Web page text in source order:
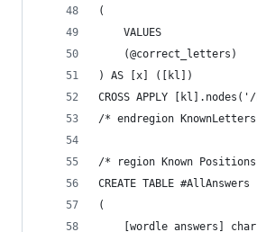
(
	VALUES
	(@correct_letters)
) AS [x] ([kl])
CROSS APPLY
/* endregion
/* region Known
CREATE TABLE #AllAnswers
(
[wordle_answers]